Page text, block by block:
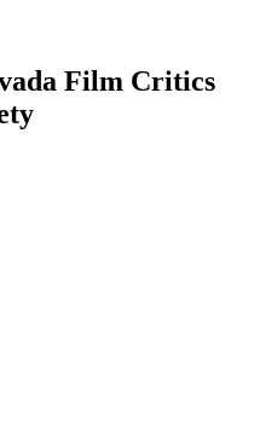
Film Critics